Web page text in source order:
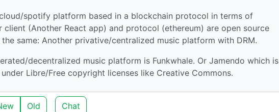
spotify platform based in a blockchain protocol in terms of
client (Another React app) and protocol (ethereum) are open source
same: Another privative/centralized music platform with DRM.
decentralized music platform is Funkwhale. Or Jamendo which is
Libre/Free copyright licenses like Creative Commons.
Old Chat